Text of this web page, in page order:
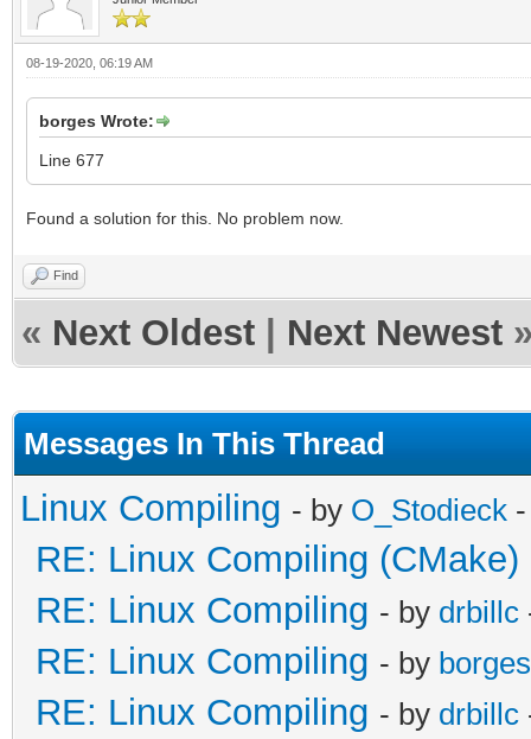
08-19-2020, 06:19 AM
borges Wrote:
Line 677
Found a solution for this. No problem now.
Find
« Next Oldest | Next Newest
Messages In This Thread
Linux Compiling - by O_Stodieck
RE: Linux Compiling (CMake)
RE: Linux Compiling - by drbillc
RE: Linux Compiling - by borges
RE: Linux Compiling - by drbillc